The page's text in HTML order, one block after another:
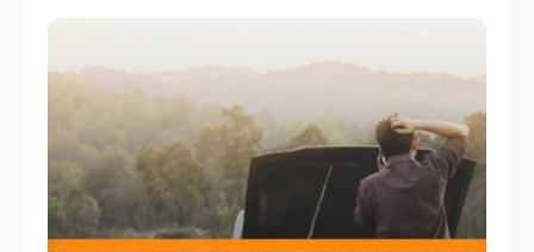
campaigns and stricter enforcement mean